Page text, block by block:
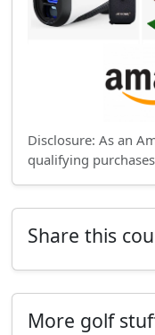
Disclosure: As an
qualifying
Share this
More golf